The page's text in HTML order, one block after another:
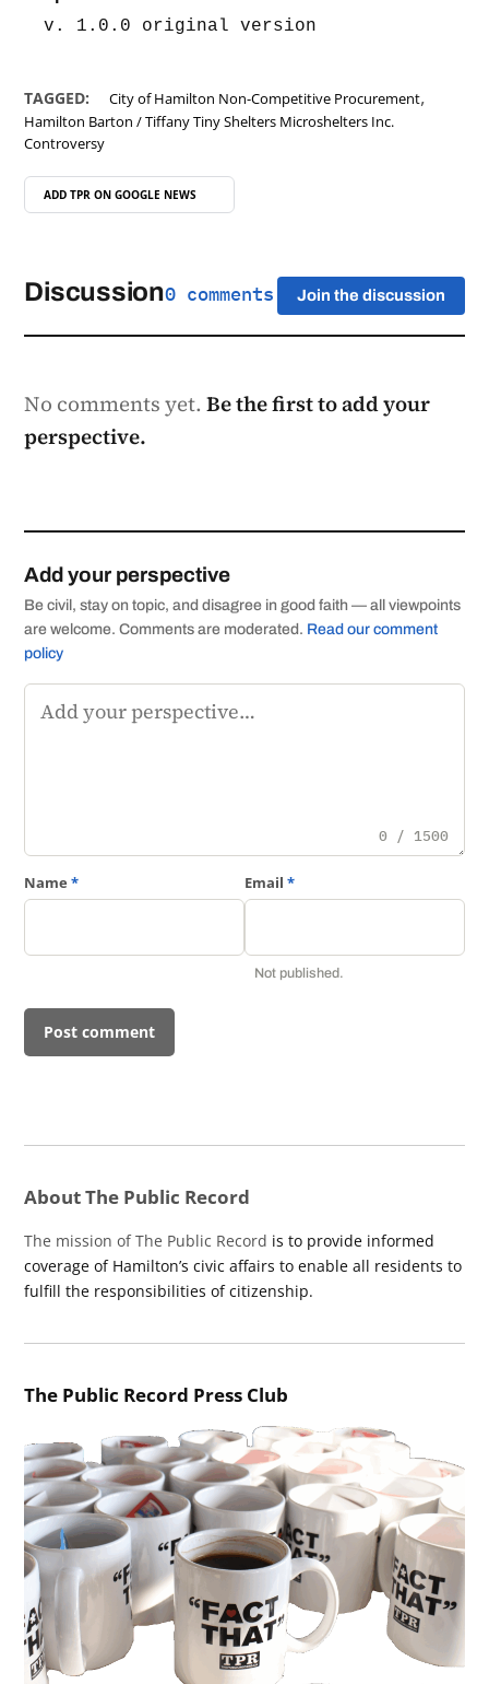
v. 1.0.0 original version
TAGGED: City of Hamilton Non-Competitive Procurement,
Hamilton Barton / Tiffany Tiny Shelters Microshelters Inc.
Controversy
ADD TPR ON GOOGLE NEWS
Discussion0 comments Join the discussion
No comments yet.Be the first to add your
perspective.
Add your perspective
Be civil, stay on topic, and disagree in good faith — all viewpoints
are welcome. Comments are moderated. Read our comment
policy
Comment
0 / 1500
Name* Email *
Not published.
About The Public Record
The mission of The Public Record is to provide informed
coverage of Hamilton’s civic affairs to enable all residents to
fulfill the responsibilities of citizenship.
The Public Record Press Club